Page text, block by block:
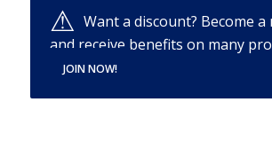
Want a discount? Become a
and receive benefits on many
JOIN NOW!